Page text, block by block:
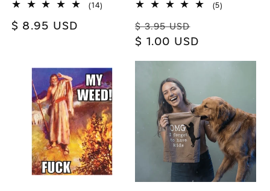
(14)
Regular
$ 8.95 USD
(5)
Regular
price
$ 3.95 USD
price
$ 1.00 USD
Let's be friends with
For bold women and those who
love them 💪🌈
Terms & Conditions apply